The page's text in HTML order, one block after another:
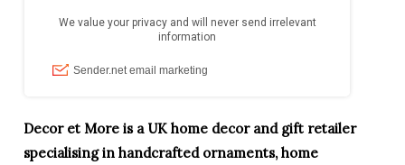
Decor et More is a UK home decor and gift retailer
specialising in handcrafted ornaments, home